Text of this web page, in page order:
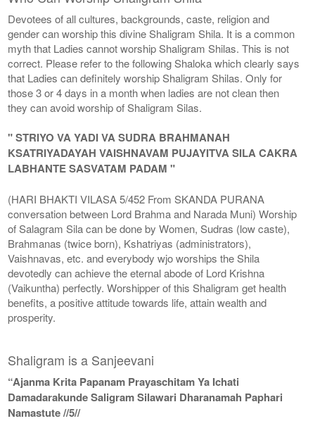
Devotees of all cultures, backgrounds, caste, religion and
gender can worship this divine Shaligram Shila. It is a common
myth that Ladies cannot worship Shaligram Shilas. This is not
correct. Please refer to the following Shaloka which clearly says
that Ladies can definitely worship Shaligram Shilas. Only for
those 3 or 4 days in a month when ladies are not clean then
they can avoid worship of Shaligram Silas.
" STRIYO VA YADI VA SUDRA BRAHMANAH
KSATRIYADAYAH VAISHNAVAM PUJAYITVA SILA CAKRA
LABHANTE SASVATAM PADAM "
(HARI BHAKTI VILASA 5/452 From SKANDA PURANA
conversation between Lord Brahma and Narada Muni) Worship
of Salagram Sila can be done by Women, Sudras (low caste),
Brahmanas (twice born), Kshatriyas (administrators),
Vaishnavas, etc. and everybody wjo worships the Shila
devotedly can achieve the eternal abode of Lord Krishna
(Vaikuntha) perfectly. Worshipper of this Shaligram get health
benefits, a positive attitude towards life, attain wealth and
prosperity.
Shaligram is a Sanjeevani
“Ajanma Krita Papanam Prayaschitam Ya Ichati
Damadarakunde Saligram Silawari Dharanamah Paphari
Namastute //5//